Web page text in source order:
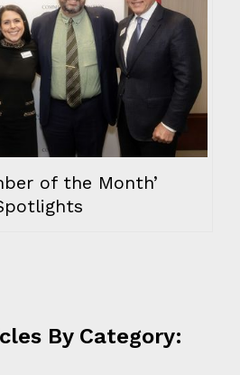
of the Month’
By Category: